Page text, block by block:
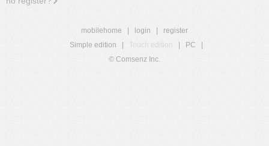
mobilehome login
register
Simple edition
Touch edition PC
© Comsenz Inc.